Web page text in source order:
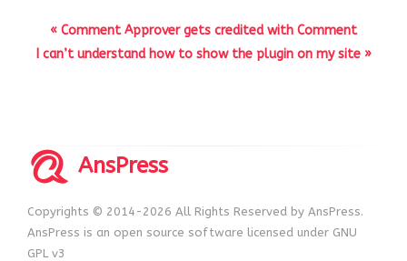
« Comment Approver gets credited with Comment
I can’t understand how to show the plugin on my site »
AnsPress
Copyrights © 2014-2026 All Rights Reserved by AnsPress.
AnsPress is an open source software licensed under GNU
GPL v3